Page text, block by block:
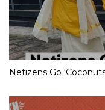
Netizens Go